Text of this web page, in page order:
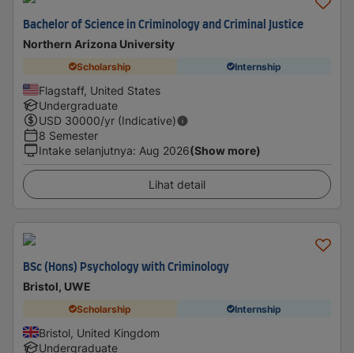
Bachelor of Science in Criminology and Criminal Justice
Northern Arizona University
Scholarship Internship
Flagstaff, United States
Undergraduate
USD 30000/yr (Indicative)
8 Semester
Intake selanjutnya: Aug 2026(Show more)
Lihat detail
BSc (Hons) Psychology with Criminology
Bristol, UWE
Scholarship Internship
Bristol, United Kingdom
Undergraduate